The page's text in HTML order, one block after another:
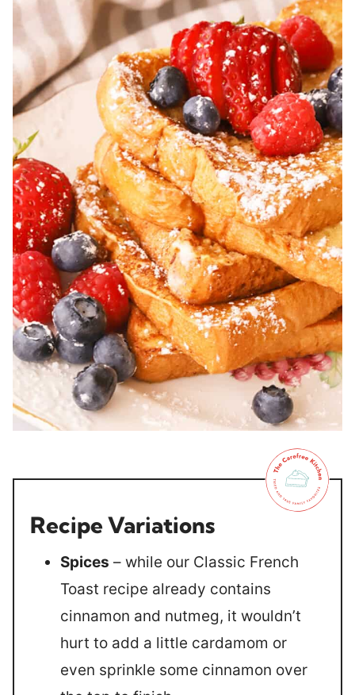
Recipe Variations
Spices – while our Classic French
Toast recipe already contains
cinnamon and nutmeg, it wouldn’t
hurt to add a little cardamom or
even sprinkle some cinnamon over